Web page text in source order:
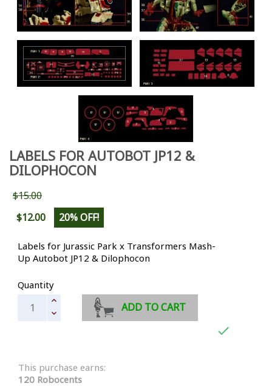
LABELS FOR AUTOBOT JP12 &
DILOPHOCON
$15.00
$12.00
20% OFF!
Labels for Jurassic Park x Transformers Mash-
Up Autobot JP12 & Dilophocon
Quantity
ADD TO CART

This purchase earns:
120 Robocents